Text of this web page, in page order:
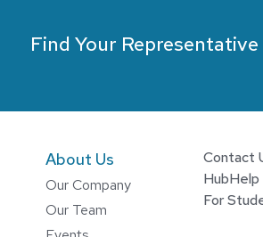
Find Your Representative
About Us
Our Company
Our Team
Contact
HubHelp
For